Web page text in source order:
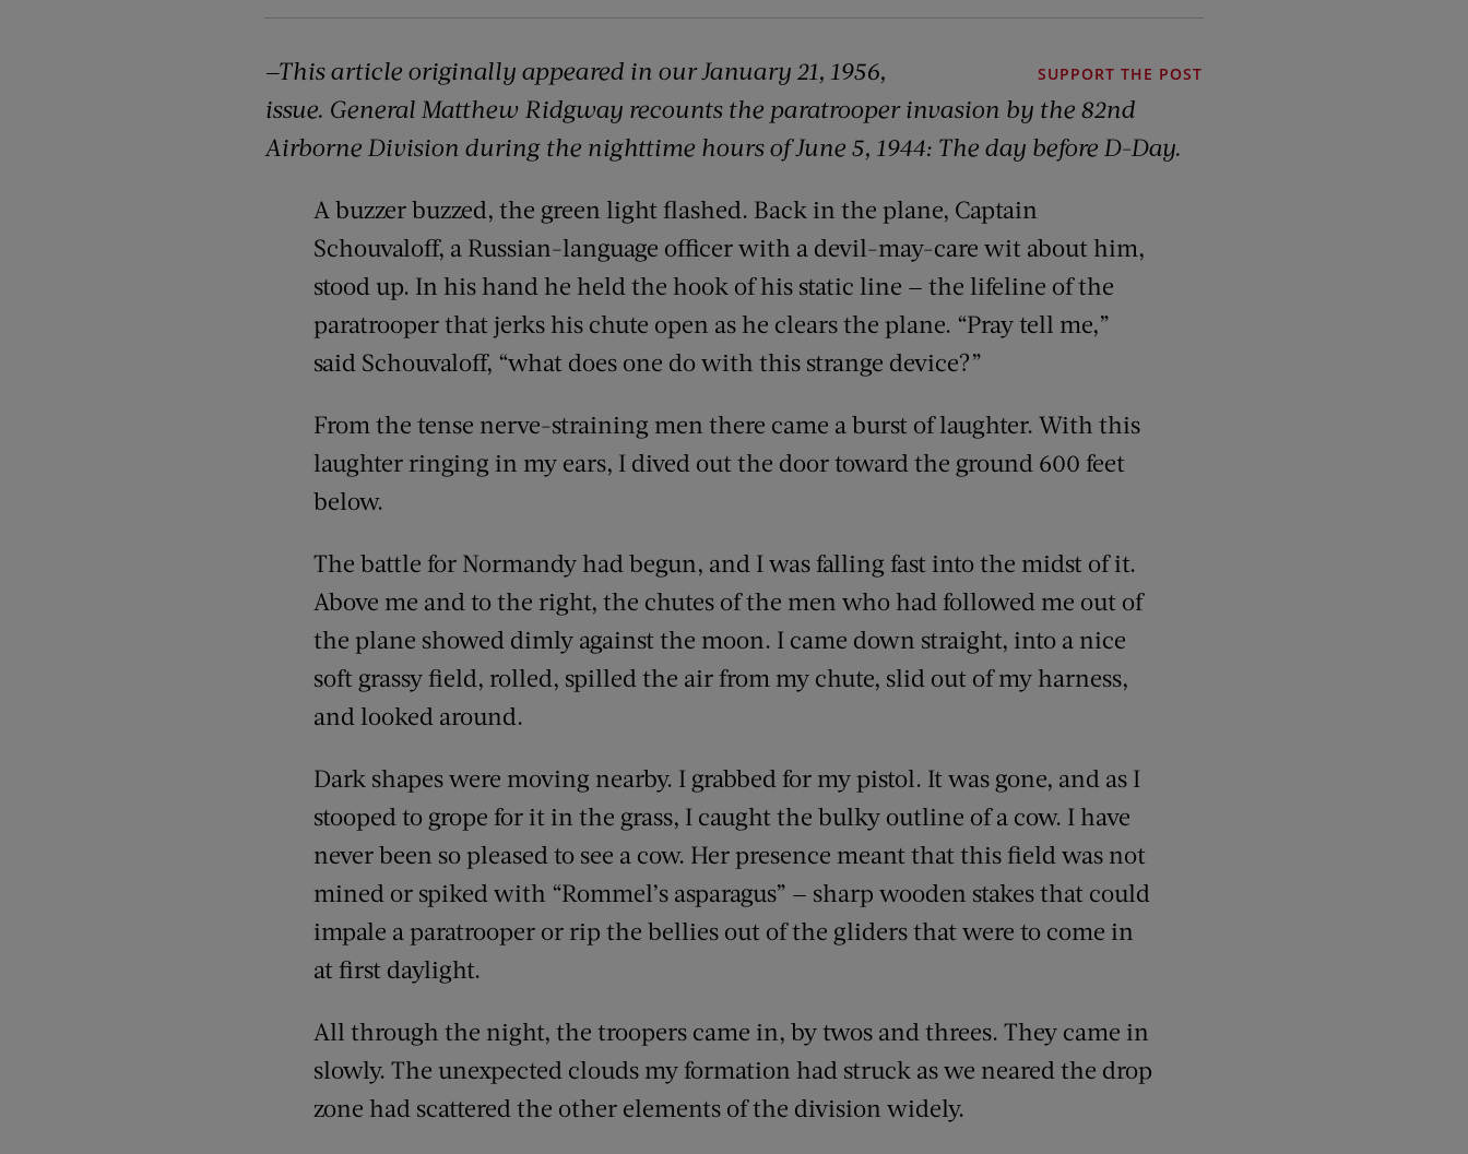
SUPPORT THE POST
—This article originally appeared in our January 21, 1956,
issue. General Matthew Ridgway recounts the paratrooper invasion by the 82nd
Airborne Division during the nighttime hours of June 5, 1944: The day before D-Day.
A buzzer buzzed, the green light flashed. Back in the plane, Captain
Schouvaloff, a Russian-language officer with a devil-may-care wit about him,
stood up. In his hand he held the hook of his static line — the lifeline of the
paratrooper that jerks his chute open as he clears the plane. “Pray tell me,”
said Schouvaloff, “what does one do with this strange device?”
From the tense nerve-straining men there came a burst of laughter. With this
laughter ringing in my ears, I dived out the door toward the ground 600 feet
below.
The battle for Normandy had begun, and I was falling fast into the midst of it.
Above me and to the right, the chutes of the men who had followed me out of
the plane showed dimly against the moon. I came down straight, into a nice
soft grassy field, rolled, spilled the air from my chute, slid out of my harness,
and looked around.
Dark shapes were moving nearby. I grabbed for my pistol. It was gone, and as I
stooped to grope for it in the grass, I caught the bulky outline of a cow. I have
never been so pleased to see a cow. Her presence meant that this field was not
mined or spiked with “Rommel’s asparagus” — sharp wooden stakes that could
impale a paratrooper or rip the bellies out of the gliders that were to come in
at first daylight.
All through the night, the troopers came in, by twos and threes. They came in
slowly. The unexpected clouds my formation had struck as we neared the drop
zone had scattered the other elements of the division widely.